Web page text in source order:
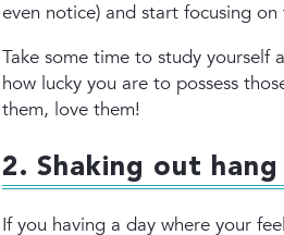
even notice) and start focusing
Take some time to study yourself
how lucky you are to possess
them, love them!
2. Shaking out hang
If you having a day where your